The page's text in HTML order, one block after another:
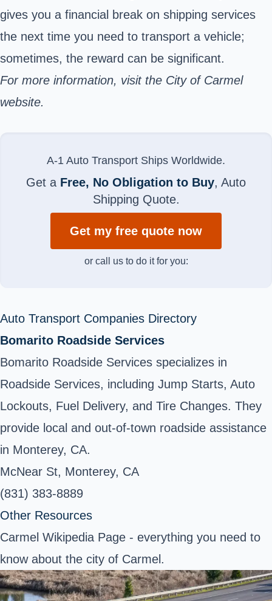
gives you a financial break on shipping services
the next time you need to transport a vehicle;
sometimes, the reward can be significant.
For more information, visit the City of Carmel
website.
A-1 Auto Transport Ships Worldwide.
Get a Free, No Obligation to Buy, Auto
Shipping Quote.
Get my free quote now
or call us to do it for you:
Auto Transport Companies Directory
Bomarito Roadside Services
Bomarito Roadside Services specializes in
Roadside Services, including Jump Starts, Auto
Lockouts, Fuel Delivery, and Tire Changes. They
provide local and out-of-town roadside assistance
in Monterey, CA.
McNear St, Monterey, CA
(831) 383-8889
Other Resources
Carmel Wikipedia Page - everything you need to
know about the city of Carmel.